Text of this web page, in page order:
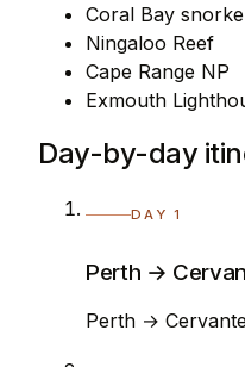
Coral Bay
Ningaloo Reef
Cape Range NP
Exmouth
Day-by-day
DAY 1
Perth →
Perth →